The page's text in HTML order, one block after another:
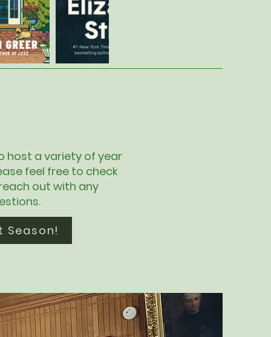
host a variety of year
feel free to check
out with any
Season!